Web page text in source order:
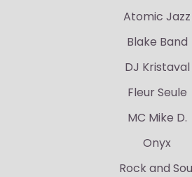
Atomic Jazz
Blake Band
DJ Kristaval
Fleur Seule
MC Mike D.
Onyx
Rock and